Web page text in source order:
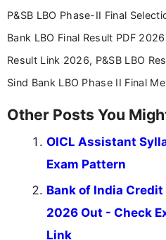
P&SB LBO Phase-II Final
Bank LBO Final Result PDF
Result Link 2026, P&SB LBO
Sind Bank LBO Phase II Final
Other Posts You
OICL Assistant
Exam Pattern
Bank of India
2026 Out - Check
Link